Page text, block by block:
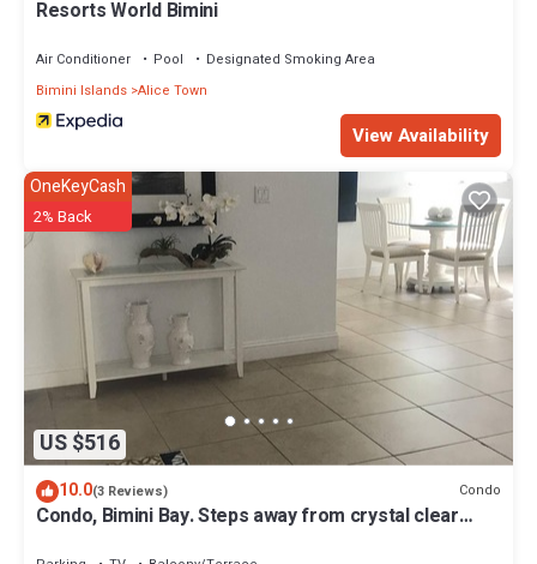
Resorts World Bimini
Air Conditioner Pool
Designated Smoking Area
Bimini Islands Alice Town
View Availability
US $516
OneKeyCash
2% Back
10.0(3 Reviews) Condo
Condo, Bimini Bay. Steps away from crystal clear